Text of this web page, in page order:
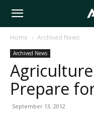
Arkansas
Tech
University
Home Archived News
Archived News
Prepare
September 13, 2012